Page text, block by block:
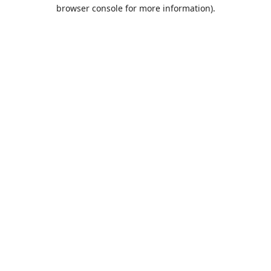
browser console for more information).